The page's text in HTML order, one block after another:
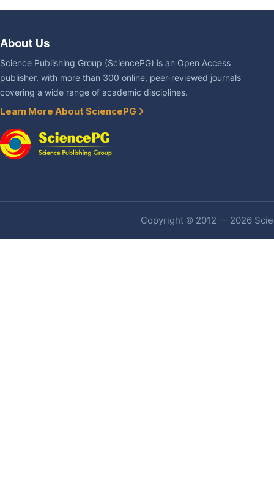
About Us
Science Publishing Group (SciencePG) is an Open Access
publisher, with more than 300 online, peer-reviewed journals
covering a wide range of academic disciplines.
Learn More About SciencePG
Copyright © 2012 -- 2026